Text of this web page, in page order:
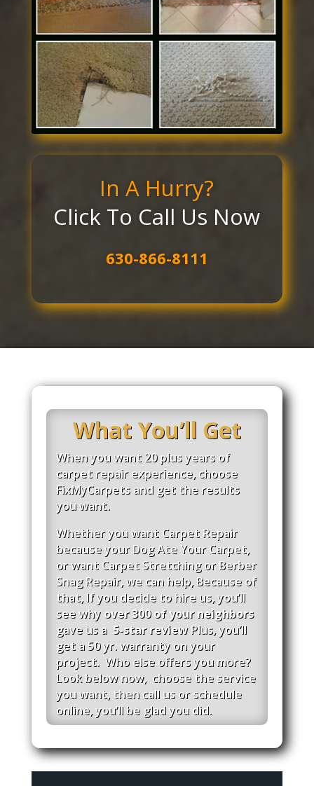
In A Hurry?
Click To Call Us Now
630-866-8111
What You’ll Get
When you want 20 plus years of
carpet repair experience, choose
FixMyCarpets and get the results
you want.
Whether you want Carpet Repair
because your Dog Ate Your Carpet,
or want Carpet Stretching or Berber
Snag Repair, we can help, Because of
that, If you decide to hire us, you’ll
see why over 300 of your neighbors
gave us a 5-star reviewPlus, you’ll
get a 50 yr. warranty onyour
project. Who else offers you more?
Look below now, choose the service
you want, then call us or schedule
online, you’ll be glad you did.